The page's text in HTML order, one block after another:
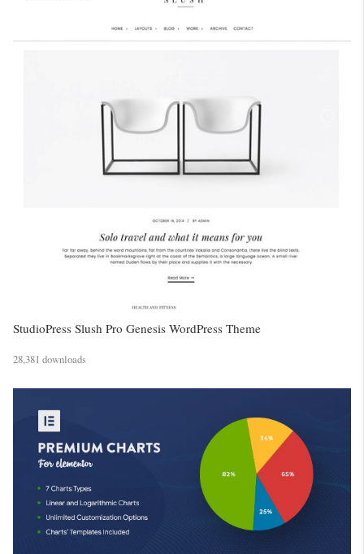
StudioPress Slush Pro Genesis WordPress Theme
28,381 downloads